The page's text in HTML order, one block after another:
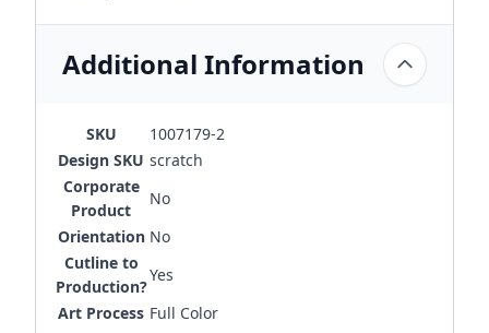
Additional Information
SKU
1007179-2
Design SKU scratch
Corporate
Product
No
Orientation No
Cutline to
Production?
Yes
Art Process Full Color